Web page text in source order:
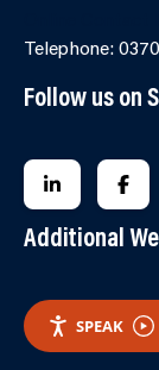
Telephone:
Follow us on
FOLLOW
Additional
SPEAK